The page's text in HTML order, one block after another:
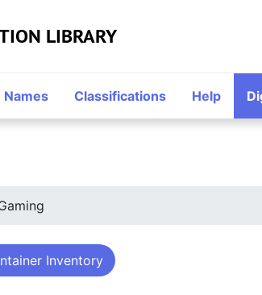
LIBRARY
Names Classifications Help
Inventory